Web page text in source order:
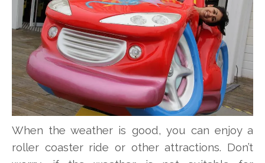
When the weather is good, you can enjoy a
roller coaster ride or other attractions. Don’t